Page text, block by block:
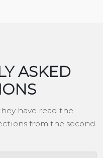
ASKED
have read the
from the second